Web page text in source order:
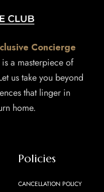
Concierge
a masterpiece of
us take you beyond
that linger in
home.
Policies
CANCELLATION POLICY